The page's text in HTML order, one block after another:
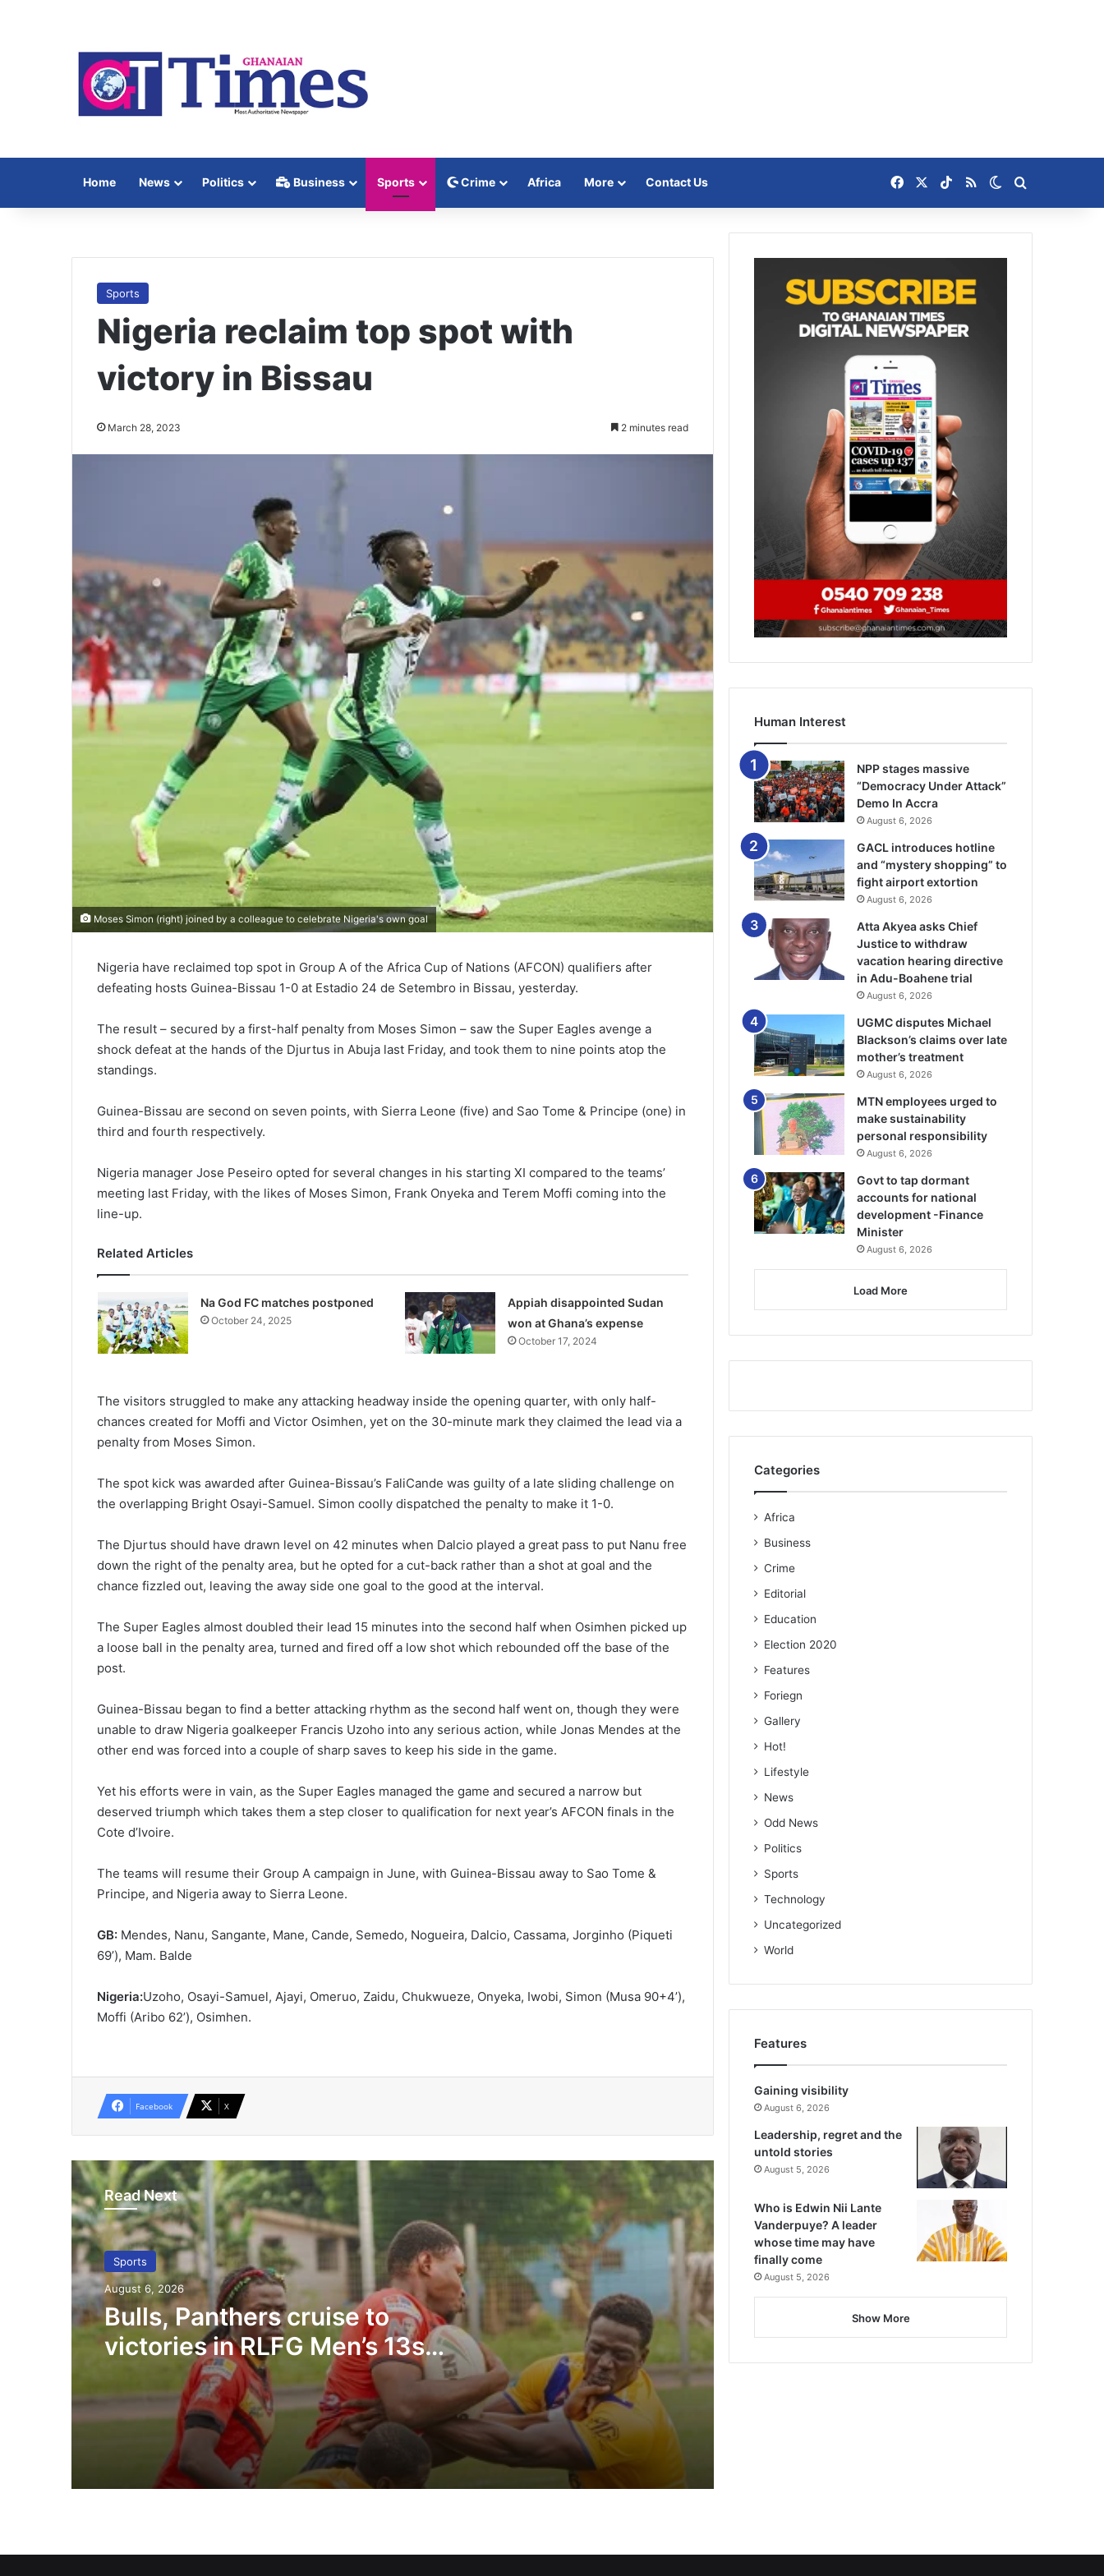
Home News Politics Business Sports Crime Africa More Contact Us Facebook TikTok
RSS Switch skin
Sports
Nigeria reclaim top spot with
victory in Bissau
March 28, 2023 2 minutes read
Moses Simon (right) joined by a colleague to celebrate Nigeria's own goal
Nigeria have reclaimed top spot in Group A of the Africa Cup of Nations (AFCON) qualifiers after
defeating hosts Guinea-Bissau 1-0 at Estadio 24 de Setembro in Bissau, yesterday.
The result – secured by a first-half penalty from Moses Simon – saw the Super Eagles avenge a
shock defeat at the hands of the Djurtus in Abuja last Friday, and took them to nine points atop the
standings.
Guinea-Bissau are second on seven points, with Sierra Leone (five) and Sao Tome & Principe (one) in
third and fourth respectively.
Nigeria manager Jose Peseiro opted for several changes in his starting XI compared to the teams’
meeting last Friday, with the likes of Moses Simon, Frank Onyeka and Terem Moffi coming into the
line-up.
Related Articles
Na God FC matches postponed
October 24, 2025
Appiah disappointed Sudan
won at Ghana’s expense
October 17, 2024
The visitors struggled to make any attacking headway inside the opening quarter, with only half-
chances created for Moffi and Victor Osimhen, yet on the 30-minute mark they claimed the lead via a
penalty from Moses Simon.
The spot kick was awarded after Guinea-Bissau’s FaliCande was guilty of a late sliding challenge on
the overlapping Bright Osayi-Samuel. Simon coolly dispatched the penalty to make it 1-0.
The Djurtus should have drawn level on 42 minutes when Dalcio played a great pass to put Nanu free
down the right of the penalty area, but he opted for a cut-back rather than a shot at goal and the
chance fizzled out, leaving the away side one goal to the good at the interval.
The Super Eagles almost doubled their lead 15 minutes into the second half when Osimhen picked up
a loose ball in the penalty area, turned and fired off a low shot which rebounded off the base of the
post.
Guinea-Bissau began to find a better attacking rhythm as the second half went on, though they were
unable to draw Nigeria goalkeeper Francis Uzoho into any serious action, while Jonas Mendes at the
other end was forced into a couple of sharp saves to keep his side in the game.
Yet his efforts were in vain, as the Super Eagles managed the game and secured a narrow but
deserved triumph which takes them a step closer to qualification for next year’s AFCON finals in the
Cote d’Ivoire.
The teams will resume their Group A campaign in June, with Guinea-Bissau away to Sao Tome &
Principe, and Nigeria away to Sierra Leone.
GB: Mendes, Nanu, Sangante, Mane, Cande, Semedo, Nogueira, Dalcio, Cassama, Jorginho (Piqueti
69’), Mam. Balde
Nigeria:Uzoho, Osayi-Samuel, Ajayi, Omeruo, Zaidu, Chukwueze, Onyeka, Iwobi, Simon (Musa 90+4’),
Moffi (Aribo 62’), Osimhen.
Facebook X
Read Next
Sports
August 6, 2026
Bulls, Panthers cruise to
victories in RLFG Men’s 13s
championship
RLFG Men’s 13s championship
Hundreds take part in Street Academy
annual health walk
GFA engages GPL, DOL,WPL clubs on
integration of youth teams
Team Ghana’s performance at 2026
Commonwealth Games hailed
WAFCON 2026: Black Queens fall to
Cameroon
Black Satellites exit WAFU B U-20
Human Interest
NPP stages massive
“Democracy Under Attack”
Demo In Accra
August 6, 2026
GACL introduces hotline
and “mystery shopping” to
fight airport extortion
August 6, 2026
Atta Akyea asks Chief
Justice to withdraw
vacation hearing directive
in Adu-Boahene trial
August 6, 2026
UGMC disputes Michael
Blackson’s claims over late
mother’s treatment
August 6, 2026
MTN employees urged to
make sustainability
personal responsibility
August 6, 2026
Govt to tap dormant
accounts for national
development -Finance
Minister
August 6, 2026
Load More
Categories
Africa
Business
Crime
Editorial
Education
Election 2020
Features
Foriegn
Gallery
Hot!
Lifestyle
News
Odd News
Politics
Sports
Technology
Uncategorized
World
Features
Gaining visibility
August 6, 2026
Leadership, regret and the
untold stories
August 5, 2026
Who is Edwin Nii Lante
Vanderpuye? A leader
whose time may have
finally come
August 5, 2026
Show More